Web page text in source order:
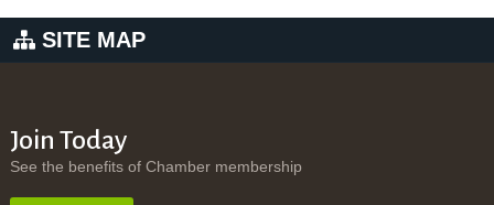
SITE MAP
Join Today
See the benefits of Chamber membership